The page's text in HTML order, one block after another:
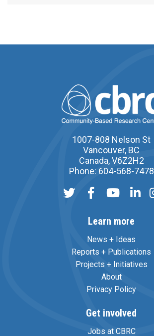
1007-808 Nelson St
Vancouver, BC
Canada, V6Z2H2
Phone: 604-568-7478
Learn more
News + Ideas
Reports + Publications
Projects + Initiatives
About
Privacy Policy
Get involved
Jobs at CBRC